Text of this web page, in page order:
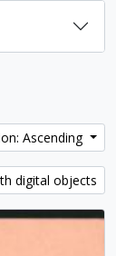
Ascending
digital objects